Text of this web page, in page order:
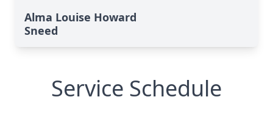
Alma Louise Howard
Sneed
Service Schedule